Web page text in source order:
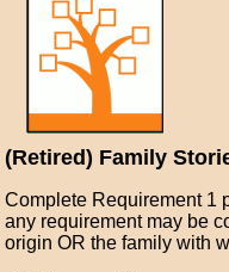
(Retired) Family
Complete Requirement 1
any requirement may be
origin OR the family with